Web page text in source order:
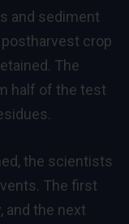
and sediment
crop
The
half of the test
the scientists
The first
and the next